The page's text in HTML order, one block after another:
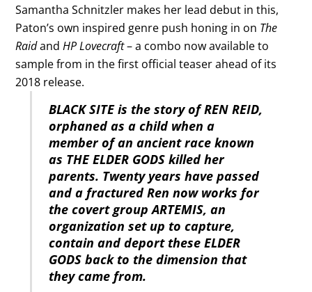
Samantha Schnitzler makes her lead debut in this,
Paton’s own inspired genre push honing in on The
RaidandHP Lovecraft– a combo now available to
sample from in the first official teaser ahead of its
2018 release.
BLACK SITE is the story of REN REID,
orphaned as a child when a
member of an ancient race known
as THE ELDER GODS killed her
parents. Twenty years have passed
and a fractured Ren now works for
the covert group ARTEMIS, an
organization set up to capture,
contain and deport these ELDER
GODS back to the dimension that
they came from.